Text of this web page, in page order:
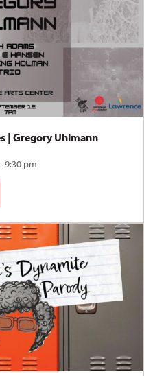
| Gregory Uhlmann
9:30 pm
Series | Gregory Uhlmann